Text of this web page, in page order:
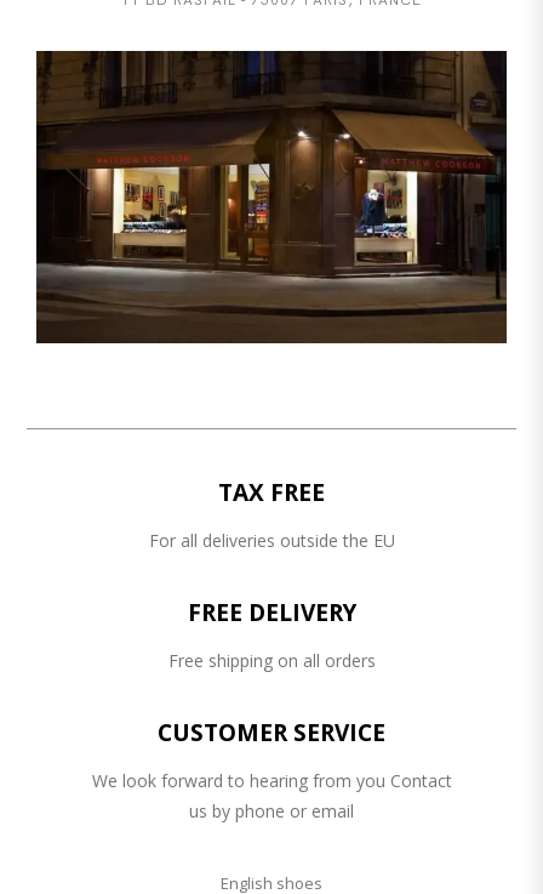
TAX FREE
For all deliveries outside the EU
FREE DELIVERY
Free shipping on all orders
CUSTOMER SERVICE
We look forward to hearing from you Contact
us by phone or email
English shoes